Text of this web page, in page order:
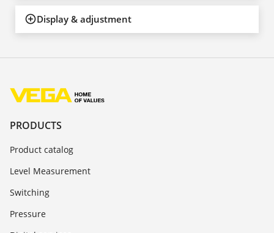
Display & adjustment
PRODUCTS
Product catalog
Level Measurement
Switching
Pressure